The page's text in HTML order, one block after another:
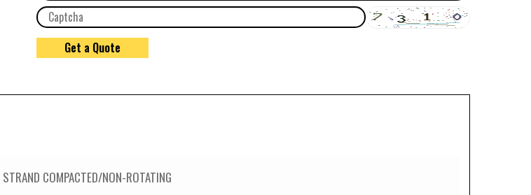
STRAND COMPACTED/NON-ROTATING